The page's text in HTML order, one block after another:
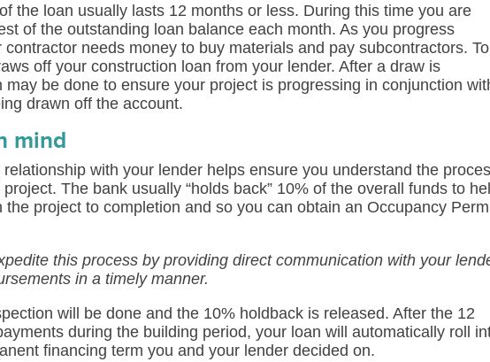
the loan usually lasts 12 months or less. During this time you are
of the outstanding loan balance each month. As you progress
needs money to buy materials and pay subcontractors. To
off your construction loan from your lender. After a draw is
may be done to ensure your project is progressing in conjunction
drawn off the account.
mind
with your lender helps ensure you understand the
The bank usually “holds back” 10% of the overall funds to
the project to completion and so you can obtain an Occupancy
this process by providing direct communication with your
in a timely manner.
will be done and the 10% holdback is released. After the 12
during the building period, your loan will automatically roll
financing term you and your lender decided on.